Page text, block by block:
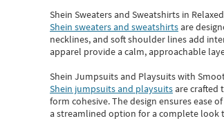
Shein Sweaters and Sweatshirts in
Shein sweaters and sweatshirtsare
necklines, and soft shoulder lines add
apparel provide a calm, approachable
Shein Jumpsuits and Playsuits with
Shein jumpsuits and playsuitsare crafted
form cohesive. The design ensures ease
a streamlined option for a complete look